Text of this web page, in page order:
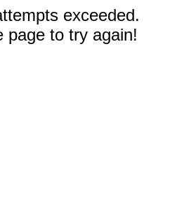
exceeded.
page to try again!